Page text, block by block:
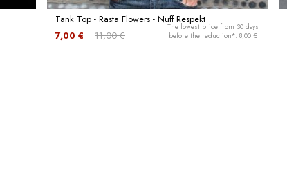
Tank Top - Rasta Flowers - Nuff Respekt
11,00 €
7,00 €
The lowest price from 30 days
before the reduction*: 8,00 €